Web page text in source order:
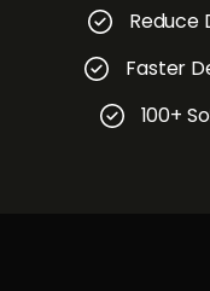
Reduce
Faster
100+